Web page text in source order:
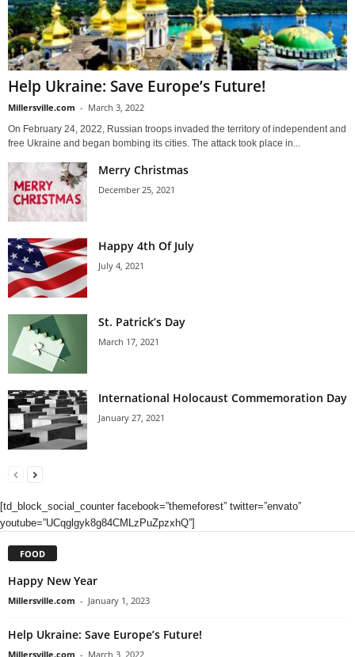
Help Ukraine: Save Europe’s Future!
Millersville.com - March 3, 2022
On February 24, 2022, Russian troops invaded the territory of independent and
free Ukraine and began bombing its cities. The attack took place in...
Merry Christmas
December 25, 2021
Happy 4th Of July
July 4, 2021
St. Patrick’s Day
March 17, 2021
International Holocaust Commemoration Day
January 27, 2021
[td_block_social_counter facebook=”themeforest” twitter=”envato”
youtube=”UCqglgyk8g84CMLzPuZpzxhQ”]
FOOD
Happy New Year
Millersville.com - January 1, 2023
Help Ukraine: Save Europe’s Future!
Millersville.com - March 3, 2022